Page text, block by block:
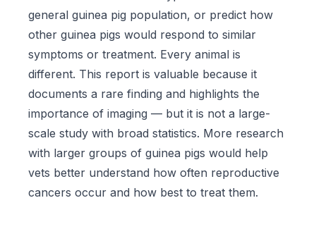
general guinea pig population, or predict how
other guinea pigs would respond to similar
symptoms or treatment. Every animal is
different. This report is valuable because it
documents a rare finding and highlights the
importance of imaging — but it is not a large-
scale study with broad statistics. More research
with larger groups of guinea pigs would help
vets better understand how often reproductive
cancers occur and how best to treat them.